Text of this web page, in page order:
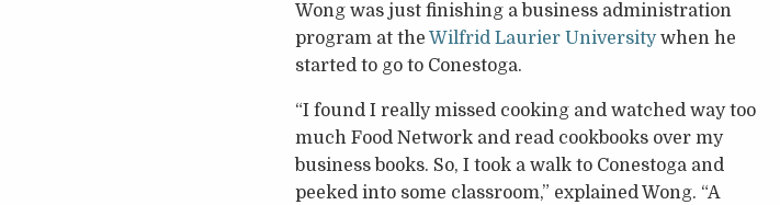
Wong was just finishing a business administration
program at the Wilfrid Laurier Universitywhen he
started to go to Conestoga.
“I found I really missed cooking and watched way too
much Food Network and read cookbooks over my
business books. So, I took a walk to Conestoga and
peeked into some classroom,” explained Wong. “A